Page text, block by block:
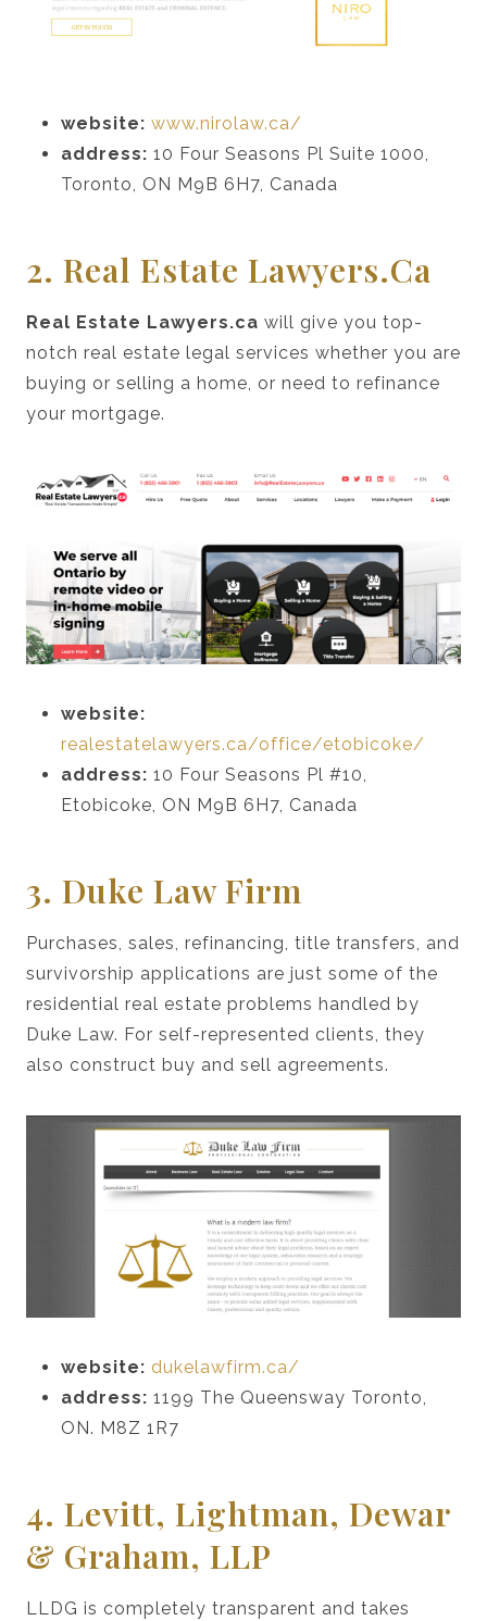
website: www.nirolaw.ca/
address: 10 Four Seasons Pl Suite 1000,
Toronto, ON M9B 6H7, Canada
2. Real Estate Lawyers.ca
Real Estate Lawyers.ca will give you top-
notch real estate legal services whether you are
buying or selling a home, or need to refinance
your mortgage.
website:
realestatelawyers.ca/office/etobicoke/
address: 10 Four Seasons Pl #10,
Etobicoke, ON M9B 6H7, Canada
3. Duke Law Firm
Purchases, sales, refinancing, title transfers, and
survivorship applications are just some of the
residential real estate problems handled by
Duke Law. For self-represented clients, they
also construct buy and sell agreements.
website: dukelawfirm.ca/
address: 1199 The Queensway Toronto,
ON. M8Z 1R7
4. Levitt, Lightman, Dewar
& Graham, LLP
LLDG is completely transparent and takes